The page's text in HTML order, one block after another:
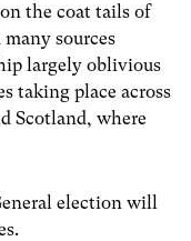
the coat tails of
sources
largely oblivious
taking place across
Scotland, where
election will